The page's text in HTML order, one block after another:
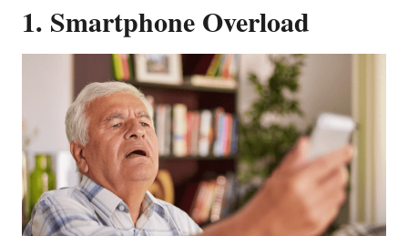
1. Smartphone Overload